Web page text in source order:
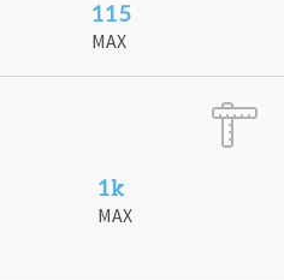
115
MAX
1k
MAX